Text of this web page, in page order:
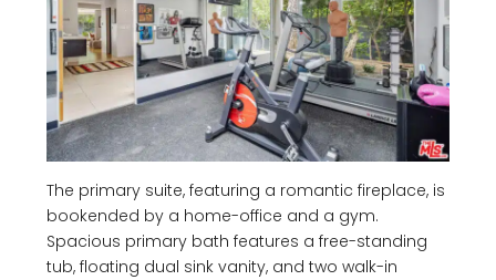
The primary suite, featuring a romantic fireplace, is
bookended by a home-office and a gym.
Spacious primary bath features a free-standing
tub, floating dual sink vanity, and two walk-in